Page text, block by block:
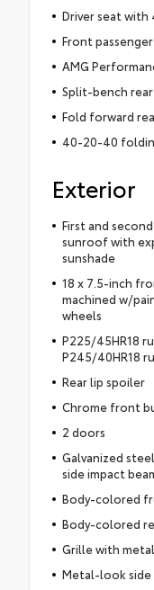
Driver seat with
Front
AMG
Split-bench
Fold forward
40-20-40
Exterior
First and
sunroof with
sunshade
18 x 7.5-inch
machined w/
wheels
P225/45HR18
P245/40HR18
Rear lip spoiler
Chrome front
2 doors
Galvanized
side impact
Body-colored
Body-colored
Grille with
Metal-look side